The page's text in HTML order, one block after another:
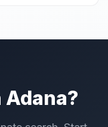
Adana?